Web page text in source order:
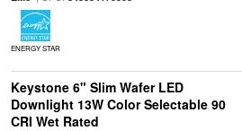
ENERGY STAR
Keystone 6" Slim Wafer LED
Downlight 13W Color Selectable 90
CRI Wet Rated